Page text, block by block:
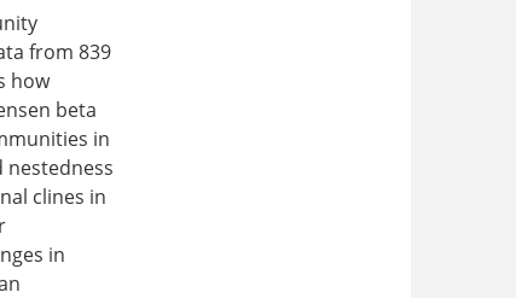
from 839
how
beta
in
nestedness
clines in
in